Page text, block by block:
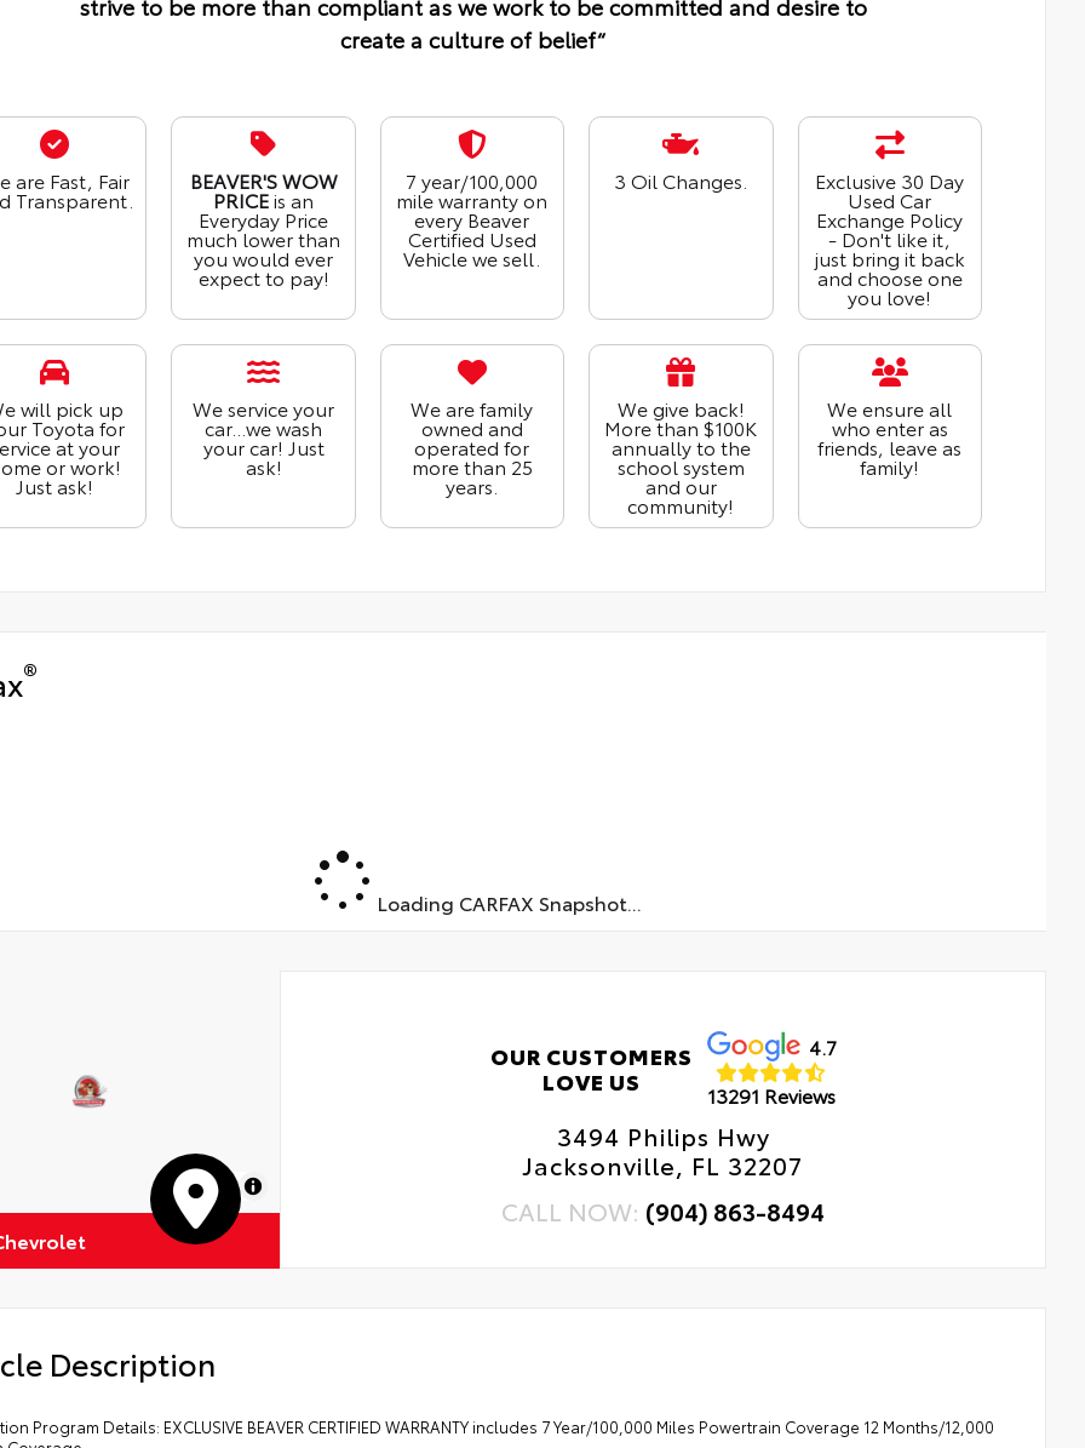
strive to be more than compliant as we work to be committed and desire to
create a culture of belief“
are Fast, Fair
Transparent.
BEAVER'S WOW
PRICEis an
Everyday Price
much lower than
you would ever
expect to pay!
7 year/100,000
mile warranty on
every Beaver
Certified Used
Vehicle we sell.
3 Oil Changes. Exclusive 30 Day
Used Car
Exchange Policy
- Don't like it,
just bring it back
and choose one
you love!
will pick up
Toyota for
at your
or work!
Just ask!
We service your
car...we wash
your car! Just
ask!
We are family
owned and
operated for
more than 25
years.
We give back!
More than $100K
annually to the
school system
and our
community!
We ensure all
who enter as
friends, leave as
family!
®
Loading CARFAX Snapshot...
MapLibre
OUR CUSTOMERS
LOVE US
4.7
13291 Reviews
3494 Philips Hwy
Jacksonville, FL 32207
CALL NOW: (904) 863-8494
Description
Program Details: EXCLUSIVE BEAVER CERTIFIED WARRANTY includes 7 Year/100,000 Miles Powertrain Coverage 12 Months/12,000